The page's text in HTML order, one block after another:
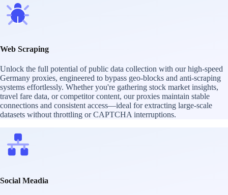
Web Scraping
Unlock the full potential of public data collection with our high-speed
Germany proxies, engineered to bypass geo-blocks and anti-scraping
systems effortlessly. Whether you're gathering stock market insights,
travel fare data, or competitor content, our proxies maintain stable
connections and consistent access—ideal for extracting large-scale
datasets without throttling or CAPTCHA interruptions.
Social Meadia